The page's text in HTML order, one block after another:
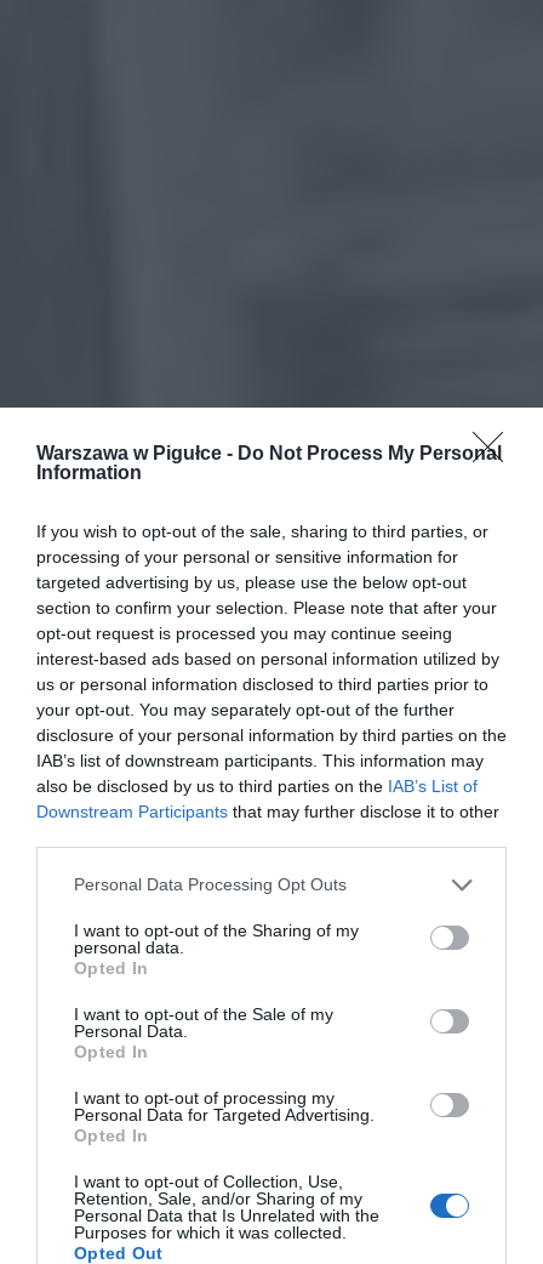
Warszawa w Pigułce - Do Not Process My Personal
Information
If you wish to opt-out of the sale, sharing to third parties, or
processing of your personal or sensitive information for
targeted advertising by us, please use the below opt-out
section to confirm your selection. Please note that after your
opt-out request is processed you may continue seeing
interest-based ads based on personal information utilized by
us or personal information disclosed to third parties prior to
your opt-out. You may separately opt-out of the further
disclosure of your personal information by third parties on the
IAB’s list of downstream participants. This information may
also be disclosed by us to third parties on the IAB’s List of
Downstream Participants that may further disclose it to other
Personal Data Processing Opt Outs
I want to opt-out of the Sharing of my
personal data.
Opted In
I want to opt-out of the Sale of my
Personal Data.
Opted In
I want to opt-out of processing my
Personal Data for Targeted Advertising.
Opted In
I want to opt-out of Collection, Use,
Retention, Sale, and/or Sharing of my
Personal Data that Is Unrelated with the
Purposes for which it was collected.
Opted Out